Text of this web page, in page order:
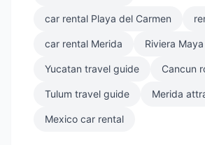
car rental Playa del Carmen
car rental Merida Riviera
Yucatan travel guide Cancun
Tulum travel guide Merida
Mexico car rental